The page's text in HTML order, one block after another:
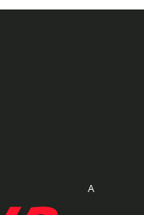
A